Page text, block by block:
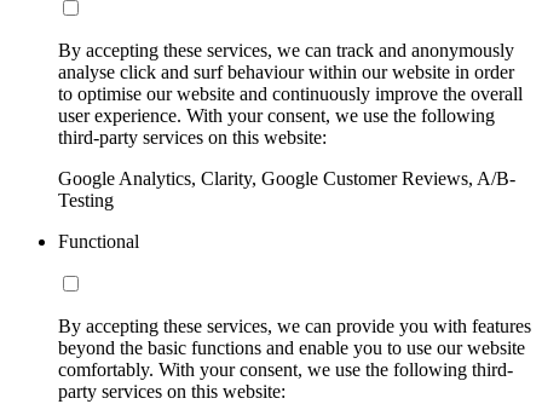
By accepting these services, we can track and anonymously
analyse click and surf behaviour within our website in order
to optimise our website and continuously improve the overall
user experience. With your consent, we use the following
third-party services on this website:
Google Analytics, Clarity, Google Customer Reviews, A/B-
Testing
Functional
By accepting these services, we can provide you with features
beyond the basic functions and enable you to use our website
comfortably. With your consent, we use the following third-
party services on this website: